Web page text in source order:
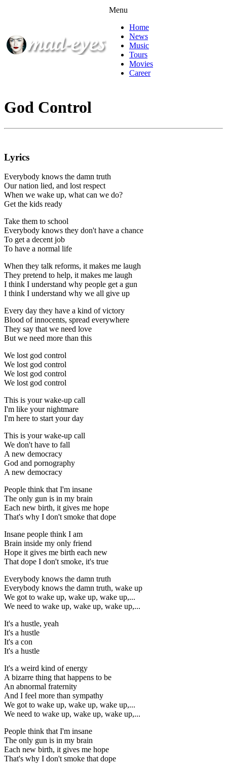
Menu
Home
News
Music
Tours
Movies
Career
God Control
Lyrics
Everybody knows the damn truth
Our nation lied, and lost respect
When we wake up, what can we do?
Get the kids ready
Take them to school
Everybody knows they don't have a chance
To get a decent job
To have a normal life
When they talk reforms, it makes me laugh
They pretend to help, it makes me laugh
I think I understand why people get a gun
I think I understand why we all give up
Every day they have a kind of victory
Blood of innocents, spread everywhere
They say that we need love
But we need more than this
We lost god control
We lost god control
We lost god control
We lost god control
This is your wake-up call
I'm like your nightmare
I'm here to start your day
This is your wake-up call
We don't have to fall
A new democracy
God and pornography
A new democracy
People think that I'm insane
The only gun is in my brain
Each new birth, it gives me hope
That's why I don't smoke that dope
Insane people think I am
Brain inside my only friend
Hope it gives me birth each new
That dope I don't smoke, it's true
Everybody knows the damn truth
Everybody knows the damn truth, wake up
We got to wake up, wake up, wake up,...
We need to wake up, wake up, wake up,...
It's a hustle, yeah
It's a hustle
It's a con
It's a hustle
It's a weird kind of energy
A bizarre thing that happens to be
An abnormal fraternity
And I feel more than sympathy
We got to wake up, wake up, wake up,...
We need to wake up, wake up, wake up,...
People think that I'm insane
The only gun is in my brain
Each new birth, it gives me hope
That's why I don't smoke that dope